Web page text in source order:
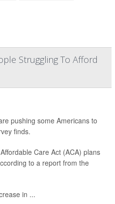
Struggling To Afford
pushing some Americans to
finds.
Care Act (ACA) plans
to a report from the
in ...